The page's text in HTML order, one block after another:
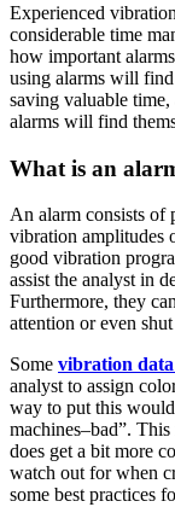
Experienced
considerable time
how important
using alarms will
saving valuable
alarms will find
What is an
An alarm consists of
vibration amplitudes
good vibration
assist the analyst in
Furthermore, they
attention or even
Some vibration
analyst to assign
way to put this would
machines–bad”.
does get a bit more
watch out for when
some best practices